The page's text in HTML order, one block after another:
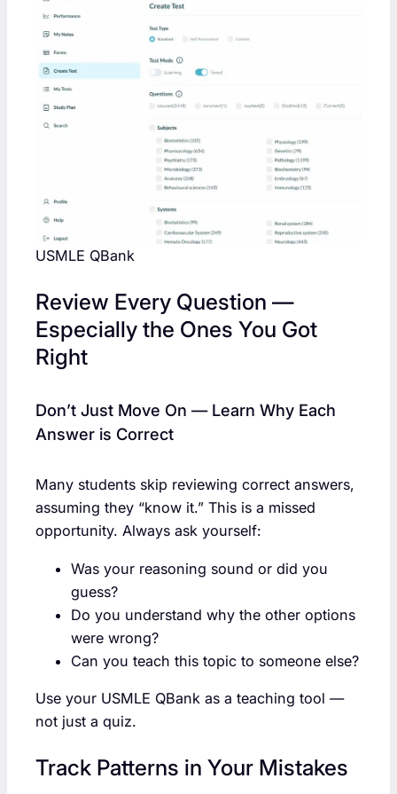
USMLE QBank
Review Every Question —
Especially the Ones You Got
Right
Don’t Just Move On — Learn Why Each
Answer is Correct
Many students skip reviewing correct answers,
assuming they “know it.” This is a missed
opportunity. Always ask yourself:
Was your reasoning sound or did you
guess?
Do you understand why the other options
were wrong?
Can you teach this topic to someone else?
Use your USMLE QBank as a teaching tool —
not just a quiz.
Track Patterns in Your Mistakes